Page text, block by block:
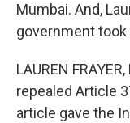
Mumbai. And,
government
LAUREN
repealed Article
article gave the